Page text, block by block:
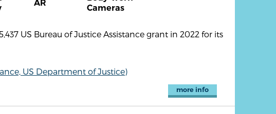
AR
Cameras
US Bureau of Justice Assistance grant in 2022 for its
US Department of Justice)
more info